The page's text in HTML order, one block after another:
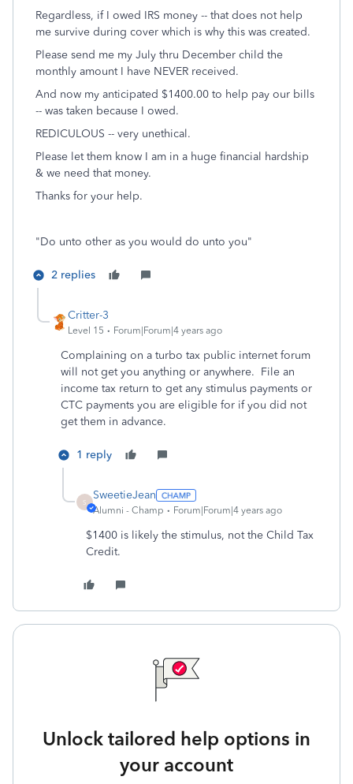
Regardless, if I owed IRS money -- that does not help
me survive during cover which is why this was created.
Please send me my July thru December child the
monthly amount I have NEVER received.
And now my anticipated $1400.00 to help pay our bills
-- was taken because I owed.
REDICULOUS -- very unethical.
Please let them know I am in a huge financial hardship
& we need that money.
Thanks for your help.
"Do unto other as you would do unto you"
2 replies
Critter-3
Level 15 Forum|Forum|4 years ago
Complaining on a turbo tax public internet forum
will not get you anything or anywhere. File an
income tax return to get any stimulus payments or
CTC payments you are eligible for if you did not
get them in advance.
1 reply
S
SweetieJean
Alumni - Champ Forum|Forum|4 years ago
$1400 is likely the stimulus, not the Child Tax
Credit.
Unlock tailored help options in
your account